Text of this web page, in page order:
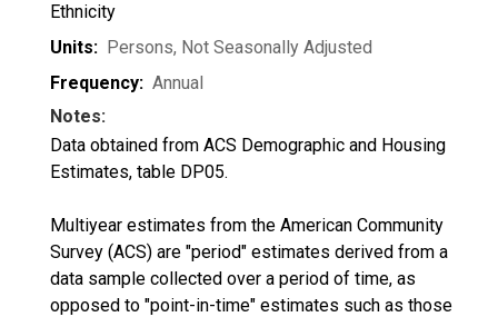
Ethnicity
Units: Persons, Not Seasonally Adjusted
Frequency: Annual
Notes:
Data obtained from ACS Demographic and Housing
Estimates, table DP05.
Multiyear estimates from the American Community
Survey (ACS) are "period" estimates derived from a
data sample collected over a period of time, as
opposed to "point-in-time" estimates such as those